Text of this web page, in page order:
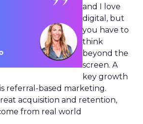
and I love
digital, but
you have to
think
beyond the
screen. A
key growth
referral-based marketing.
acquisition and retention,
from real world